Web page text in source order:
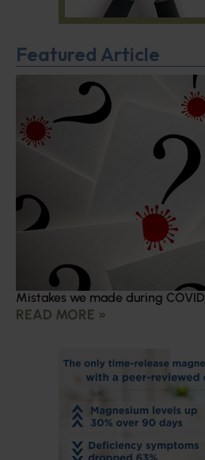
Featured Article
Mistakes we made during COVID
READ MORE »